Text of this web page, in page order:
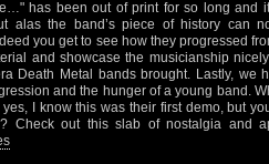
has been out of print for so long and
alas the band’s piece of history can
you get to see how they progressed
and showcase the musicianship
Death Metal bands brought. Lastly, we
and the hunger of a young band.
I know this was their first demo, but
Check out this slab of nostalgia and